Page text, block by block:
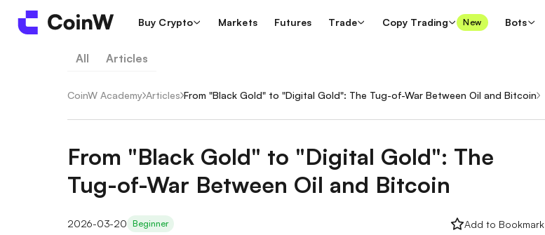
Buy Crypto Markets Futures Trade Copy Trading New Bots
CoinW Academy/Articles/From "Black Gold" to "Digital Gold": The Tug-of-War Between Oil and Bitcoin/
From "Black Gold" to "Digital Gold": The
Tug-of-War Between Oil and Bitcoin
2026-03-20 Beginner Add to Bookmark
All Articles